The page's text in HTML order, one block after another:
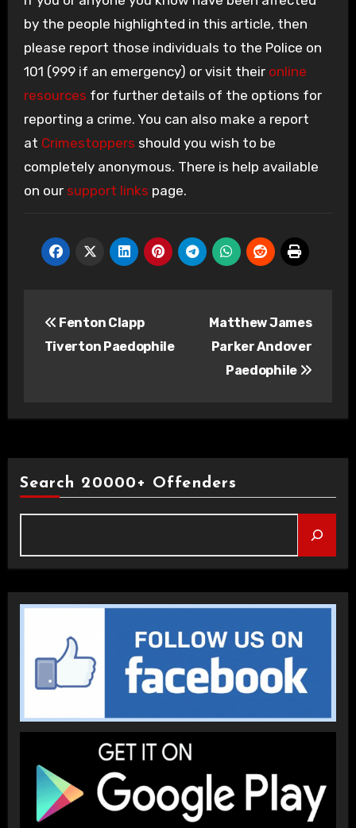
by the people highlighted in this article, then
please report those individuals to the Police on
101 (999 if an emergency) or visit their online
resources for further details of the options for
reporting a crime. You can also make a report
at Crimestoppers should you wish to be
completely anonymous. There is help available
on our support links page.
navigation
Fenton Clapp
Tiverton Paedophile
Matthew James
Parker Andover
Paedophile
Search 20000+ Offenders